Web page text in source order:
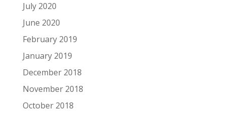
July 2020
June 2020
February 2019
January 2019
December 2018
November 2018
October 2018